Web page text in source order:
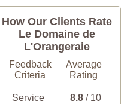
How Our Clients Rate
Le Domaine de
L'Orangeraie
Feedback
Criteria
Average
Rating
Service 8.8 / 10